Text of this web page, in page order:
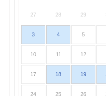
27 28 29
3 4 5
10 11 12
17 18 19
24 25 26